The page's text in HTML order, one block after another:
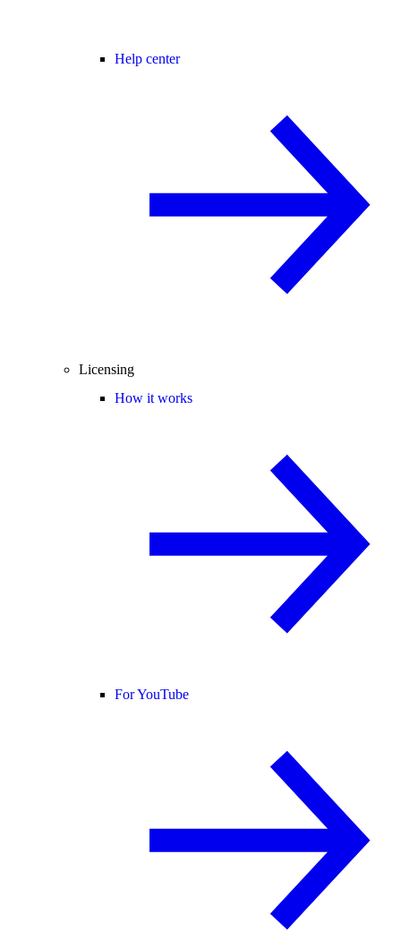
Help center
Licensing
How it works
For YouTube